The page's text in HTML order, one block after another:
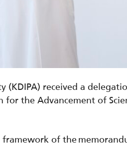
received a
the Advancement of
of the